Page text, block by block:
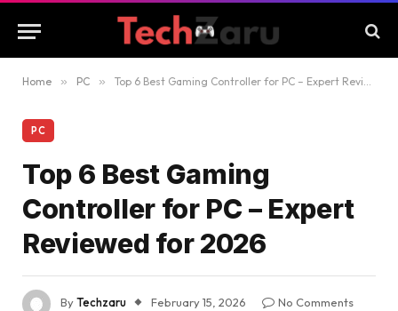
Home » PC » Top 6 Best Gaming Controller for PC – Expert Reviewed for 2026
PC
Top 6 Best Gaming
Controller for PC – Expert
Reviewed for 2026
ByTechzaru February 15, 2026
No Comments